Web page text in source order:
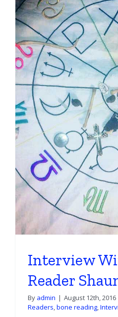
Interview
Reader
By admin | August 12th, 2016
Readers,bone reading,